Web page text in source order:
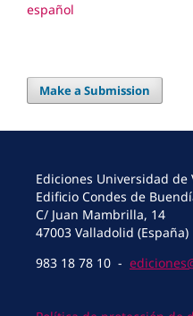
español
Make a Submission
Ediciones Universidad de
Edificio Condes de
C/ Juan Mambrilla, 14
47003 Valladolid (España)
983 18 78 10 -